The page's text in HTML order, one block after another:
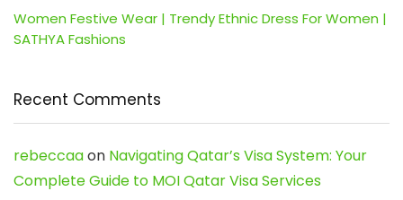
Women Festive Wear | Trendy Ethnic Dress For Women |
SATHYA Fashions
Recent Comments
rebeccaaon Navigating Qatar’s Visa System: Your
Complete Guide to MOI Qatar Visa Services